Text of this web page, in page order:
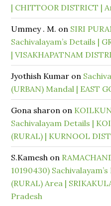
| CHITTOOR DISTRICT |
Ummey . M. on SIRI
Sachivalayam’s Details |
| VISAKHAPATNAM
Jyothish Kumar on
(URBAN) Mandal | EAST
Gona sharon on
Sachivalayam Details |
(RURAL) | KURNOOL
S.Kamesh on
10190430)
(RURAL) Area |
Pradesh